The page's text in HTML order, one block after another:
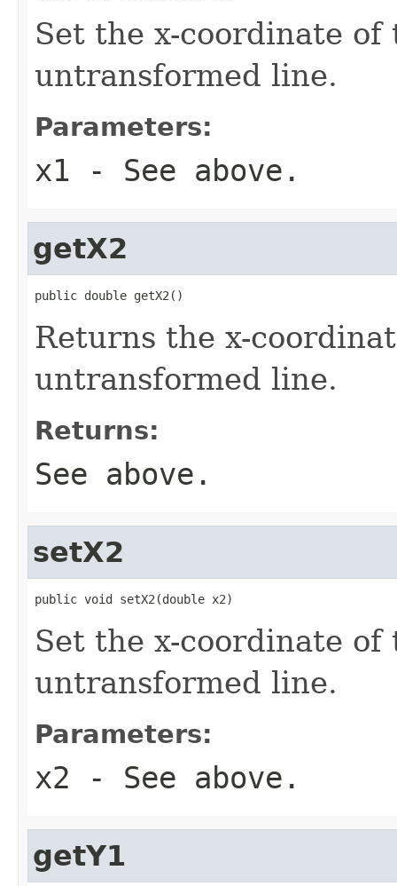
Set the x-coordinate
untransformed line.
Parameters:
x1 - See above.
getX2
public double getX2()
Returns the x-
untransformed line.
Returns:
See above.
setX2
public void setX2(double x2)
Set the x-coordinate
untransformed line.
Parameters:
x2 - See above.
getY1